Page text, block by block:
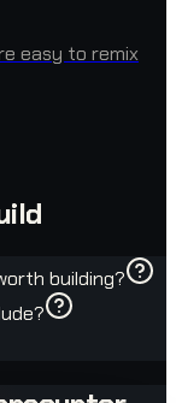
easy to remix
building?